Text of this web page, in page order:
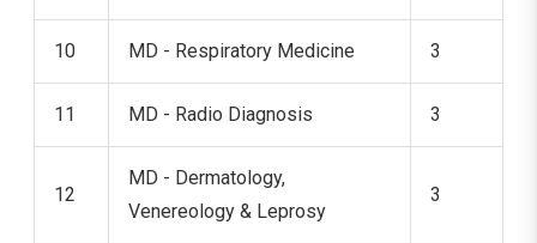
10 MD - Respiratory Medicine 3
11 MD - Radio Diagnosis 3
12
MD - Dermatology,
Venereology & Leprosy
3